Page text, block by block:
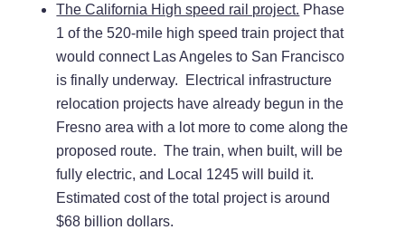
The California High speed rail project. Phase
1 of the 520-mile high speed train project that
would connect Las Angeles to San Francisco
is finally underway. Electrical infrastructure
relocation projects have already begun in the
Fresno area with a lot more to come along the
proposed route. The train, when built, will be
fully electric, and Local 1245 will build it.
Estimated cost of the total project is around
$68 billion dollars.